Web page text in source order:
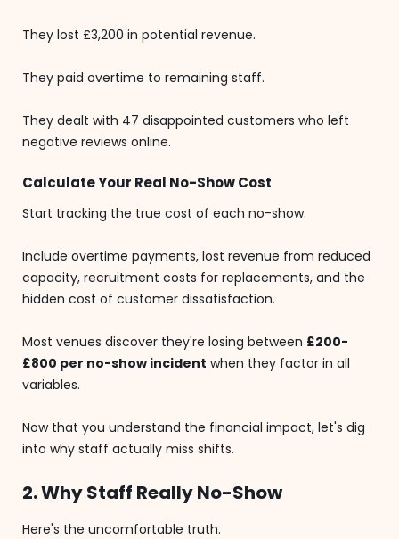
They lost £3,200 in potential revenue.
They paid overtime to remaining staff.
They dealt with 47 disappointed customers who left
negative reviews online.
Calculate Your Real No-Show Cost
Start tracking the true cost of each no-show.
Include overtime payments, lost revenue from reduced
capacity, recruitment costs for replacements, and the
hidden cost of customer dissatisfaction.
Most venues discover they're losing between £200-
£800 per no-show incident when they factor in all
variables.
Now that you understand the financial impact, let's dig
into why staff actually miss shifts.
2. Why Staff Really No-Show
Here's the uncomfortable truth.